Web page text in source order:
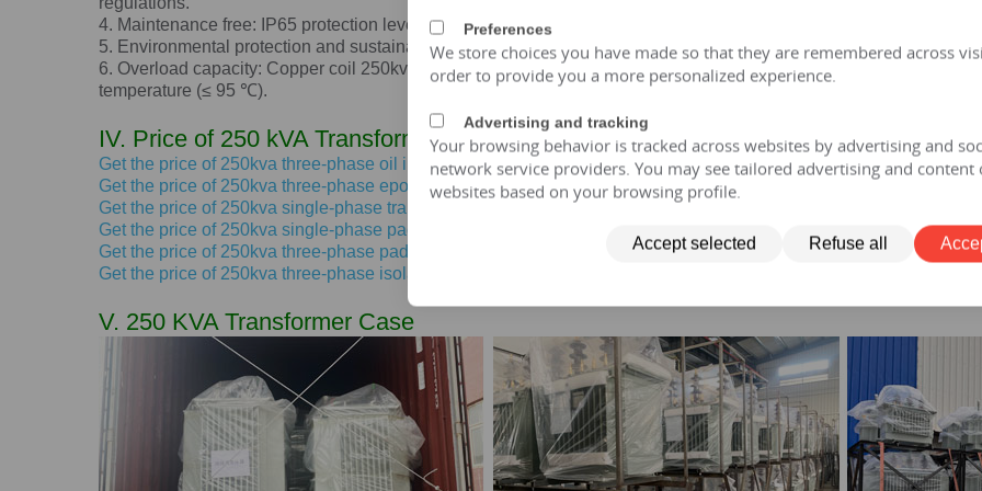
4. Maintenance free: IP65 protection level, dustproof and moisture-proof, maintenance free, designed for a
5. Environmental protection and sustainable development: FR3 vegetable oil can be selected.
6. Overload capacity: Copper coil 250kva transformer allows short-term overload to 150% of rated capacity for no
temperature (≤ 95 ℃).
IV. Price of 250 kVA Transformer
Get the price of 250kva three-phase oil immersed transformer
Get the price of 250kva three-phase epoxy resin dry-type transformer
Get the price of 250kva single-phase transformer on the column
Get the price of 250kva single-phase pad mounted transformer
Get the price of 250kva three-phase pad mounted transformer
Get the price of 250kva three-phase isolation transformer
V. 250 KVA Transformer Case
Preferences
We store choices you have made so that they are remembered across
order to provide you a more personalized experience.
Advertising and tracking
Your browsing behavior is tracked across websites by advertising and
network service providers. You may see tailored advertising and content
websites based on your browsing profile.
Accept selected Refuse all